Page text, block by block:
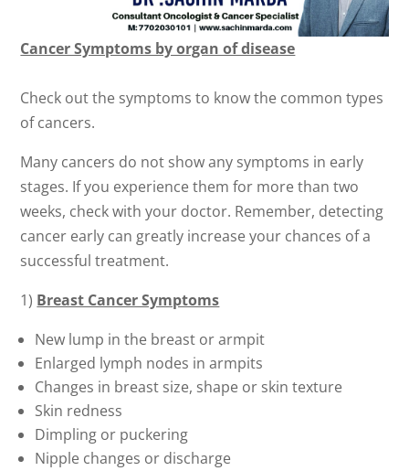
Cancer Symptoms by organ of disease
Check out the symptoms to know the common types
of cancers.
Many cancers do not show any symptoms in early
stages. If you experience them for more than two
weeks, check with your doctor. Remember, detecting
cancer early can greatly increase your chances of a
successful treatment.
1) Breast Cancer Symptoms
New lump in the breast or armpit
Enlarged lymph nodes in armpits
Changes in breast size, shape or skin texture
Skin redness
Dimpling or puckering
Nipple changes or discharge